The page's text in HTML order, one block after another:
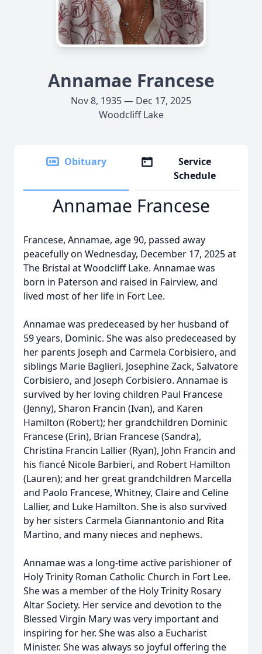
Annamae Francese
Nov 8, 1935 — Dec 17, 2025
Woodcliff Lake
Obituary
Service
Schedule
Annamae Francese
Francese, Annamae, age 90, passed away
peacefully on Wednesday, December 17, 2025 at
The Bristal at Woodcliff Lake. Annamae was
born in Paterson and raised in Fairview, and
lived most of her life in Fort Lee.
Annamae was predeceased by her husband of
59 years, Dominic. She was also predeceased by
her parents Joseph and Carmela Corbisiero, and
siblings Marie Baglieri, Josephine Zack, Salvatore
Corbisiero, and Joseph Corbisiero. Annamae is
survived by her loving children Paul Francese
(Jenny), Sharon Francin (Ivan), and Karen
Hamilton (Robert); her grandchildren Dominic
Francese (Erin), Brian Francese (Sandra),
Christina Francin Lallier (Ryan), John Francin and
his fiancé Nicole Barbieri, and Robert Hamilton
(Lauren); and her great grandchildren Marcella
and Paolo Francese, Whitney, Claire and Celine
Lallier, and Luke Hamilton. She is also survived
by her sisters Carmela Giannantonio and Rita
Martino, and many nieces and nephews.
Annamae was a long-time active parishioner of
Holy Trinity Roman Catholic Church in Fort Lee.
She was a member of the Holy Trinity Rosary
Altar Society. Her service and devotion to the
Blessed Virgin Mary was very important and
inspiring for her. She was also a Eucharist
Minister. She was always so joyful offering the